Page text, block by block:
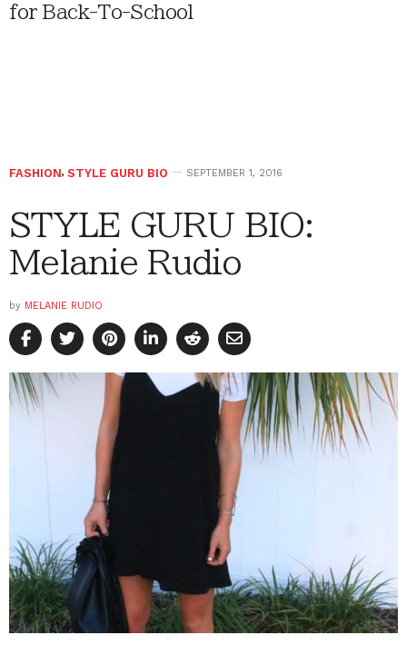
for Back-To-School
FASHION, STYLE GURU BIO SEPTEMBER 1, 2016
STYLE GURU BIO:
Melanie Rudio
by MELANIE RUDIO